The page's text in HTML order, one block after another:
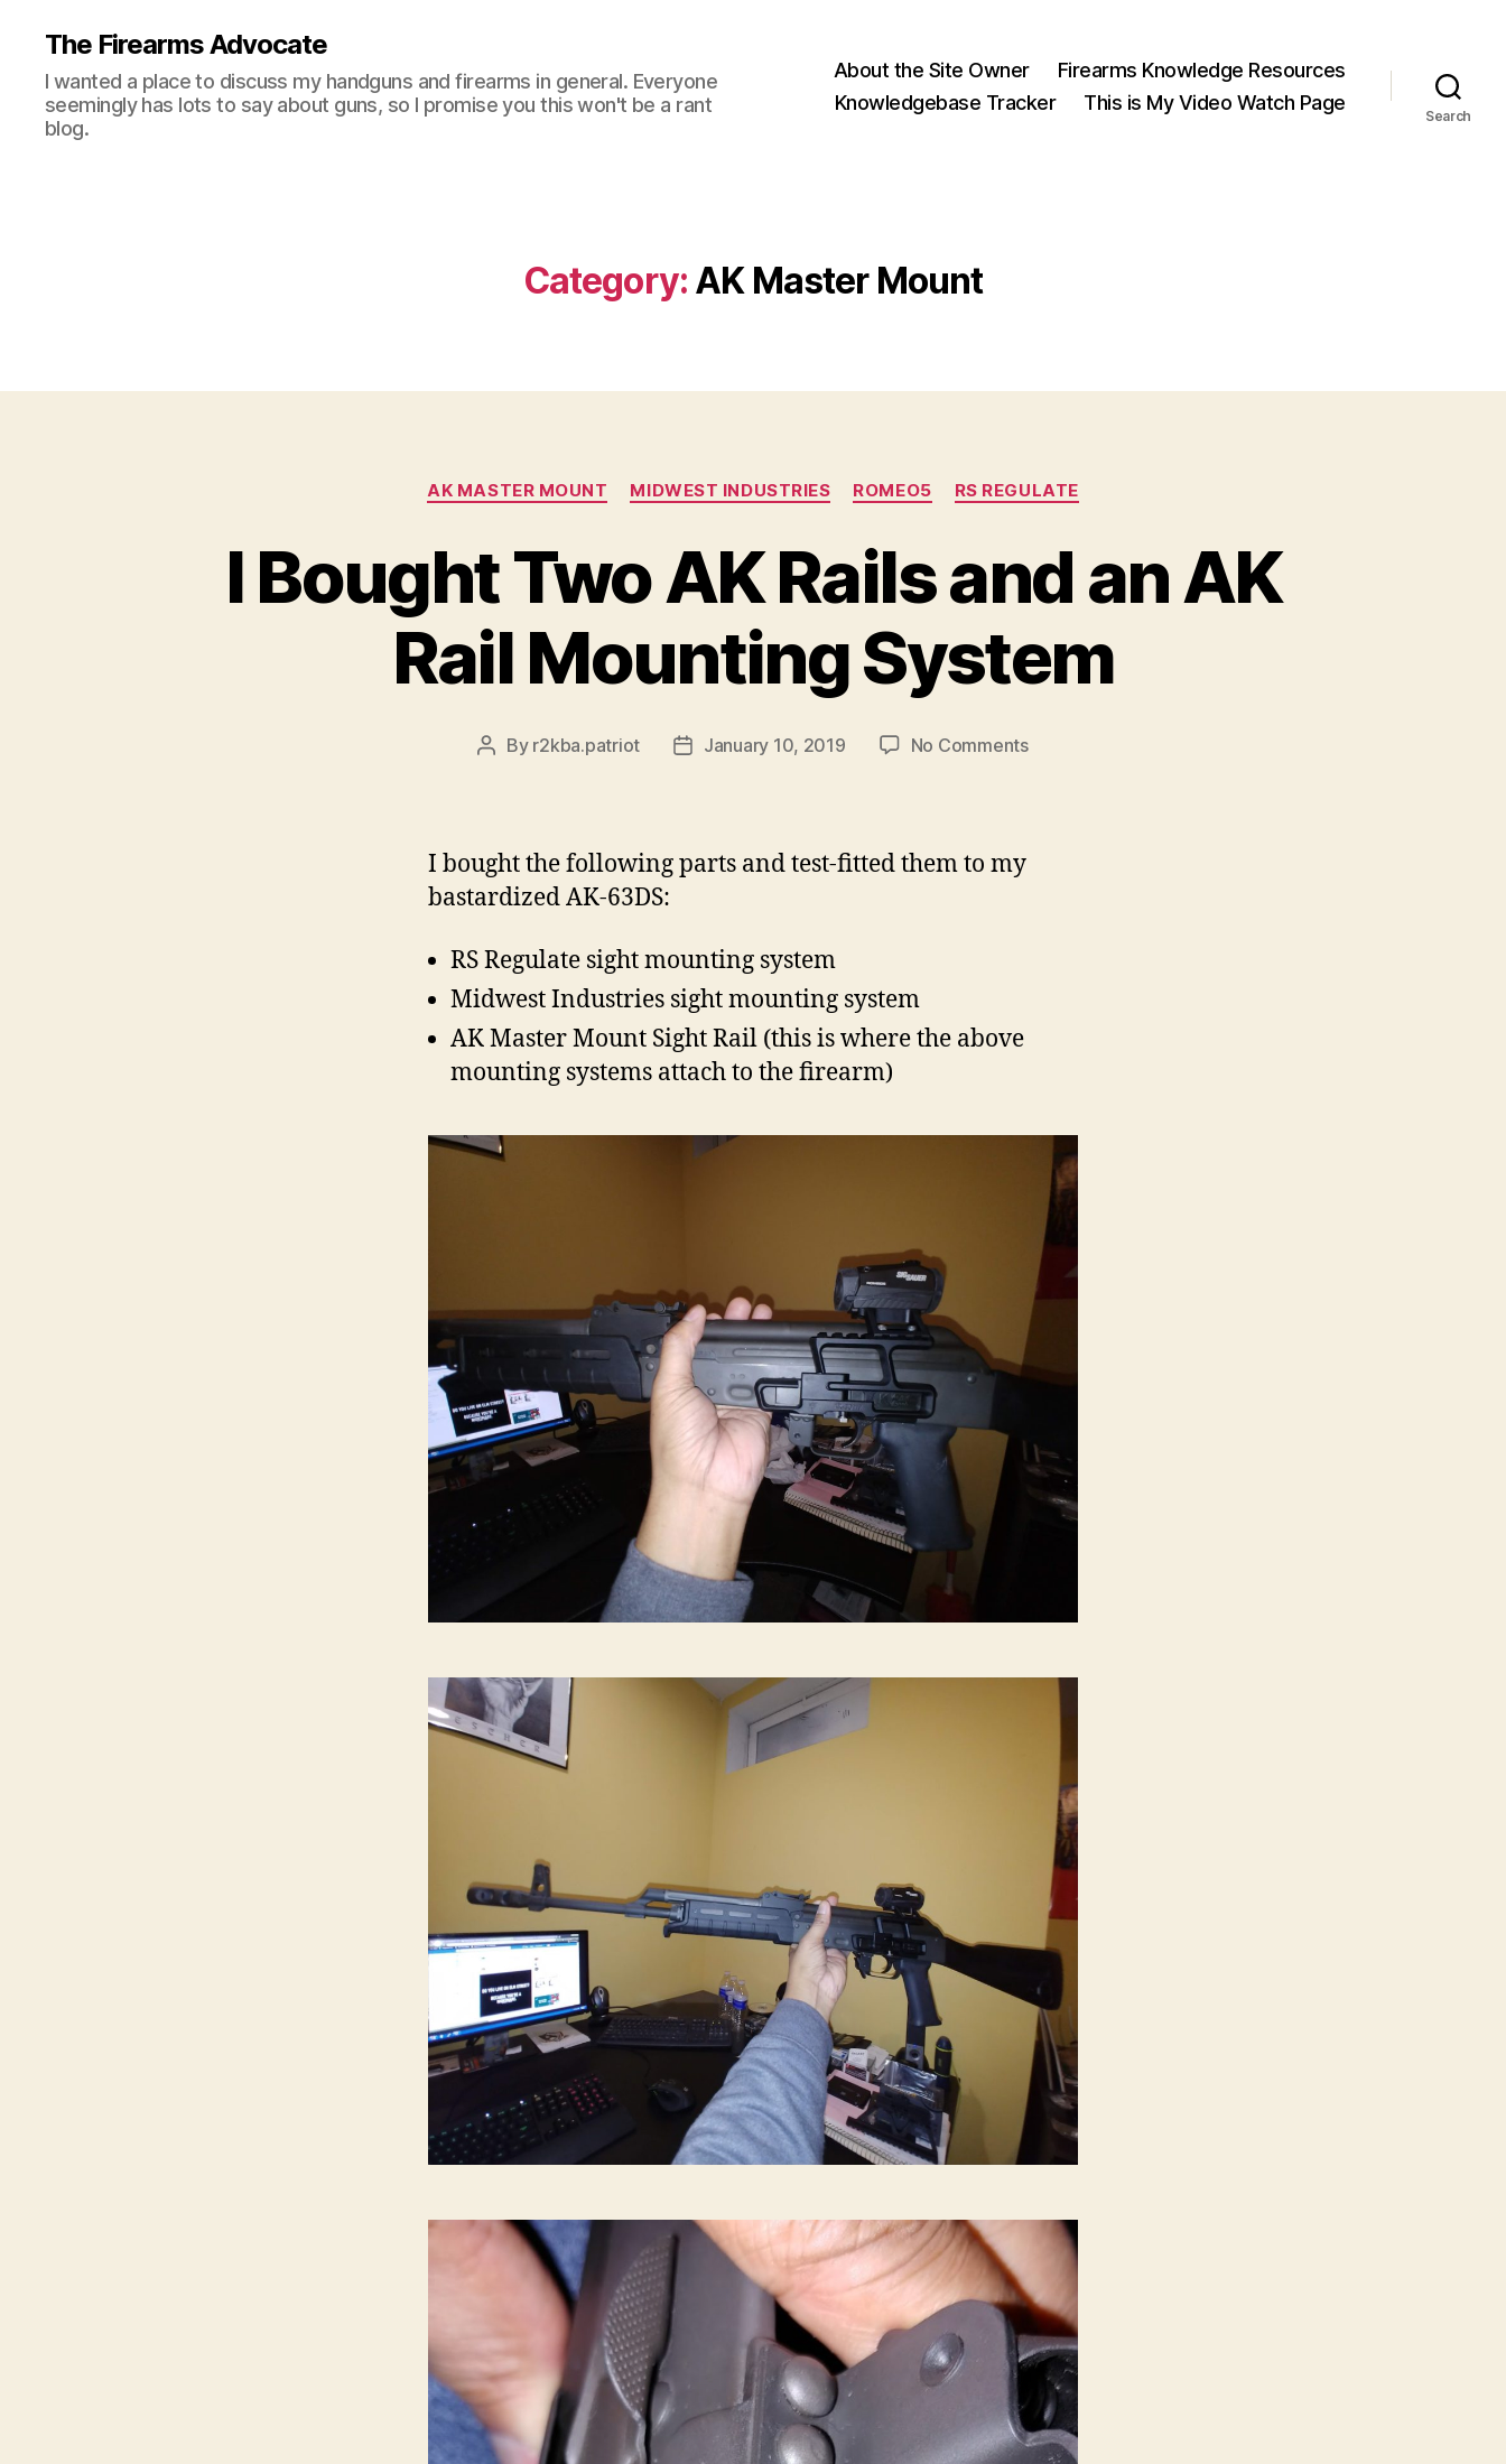
The Firearms Advocate
I wanted a place to discuss my handguns and firearms in general. Everyone
seemingly has lots to say about guns, so I promise you this won't be a rant
blog.
About the Site Owner
Firearms Knowledge Resources
Knowledgebase Tracker
This is My Video Watch Page
Search
Category: AK Master Mount
Categories
AK MASTER MOUNT MIDWEST INDUSTRIES ROMEO5 RS REGULATE
I Bought Two AK Rails and an AK
Rail Mounting System
Post
By r2kba.patriot
PostJanuary 10, 2019 No Commentson
I bought the following parts and test-fitted them to my
bastardized AK-63DS:
RS Regulate sight mounting system
Midwest Industries sight mounting system
AK Master Mount Sight Rail (this is where the above
mounting systems attach to the firearm)